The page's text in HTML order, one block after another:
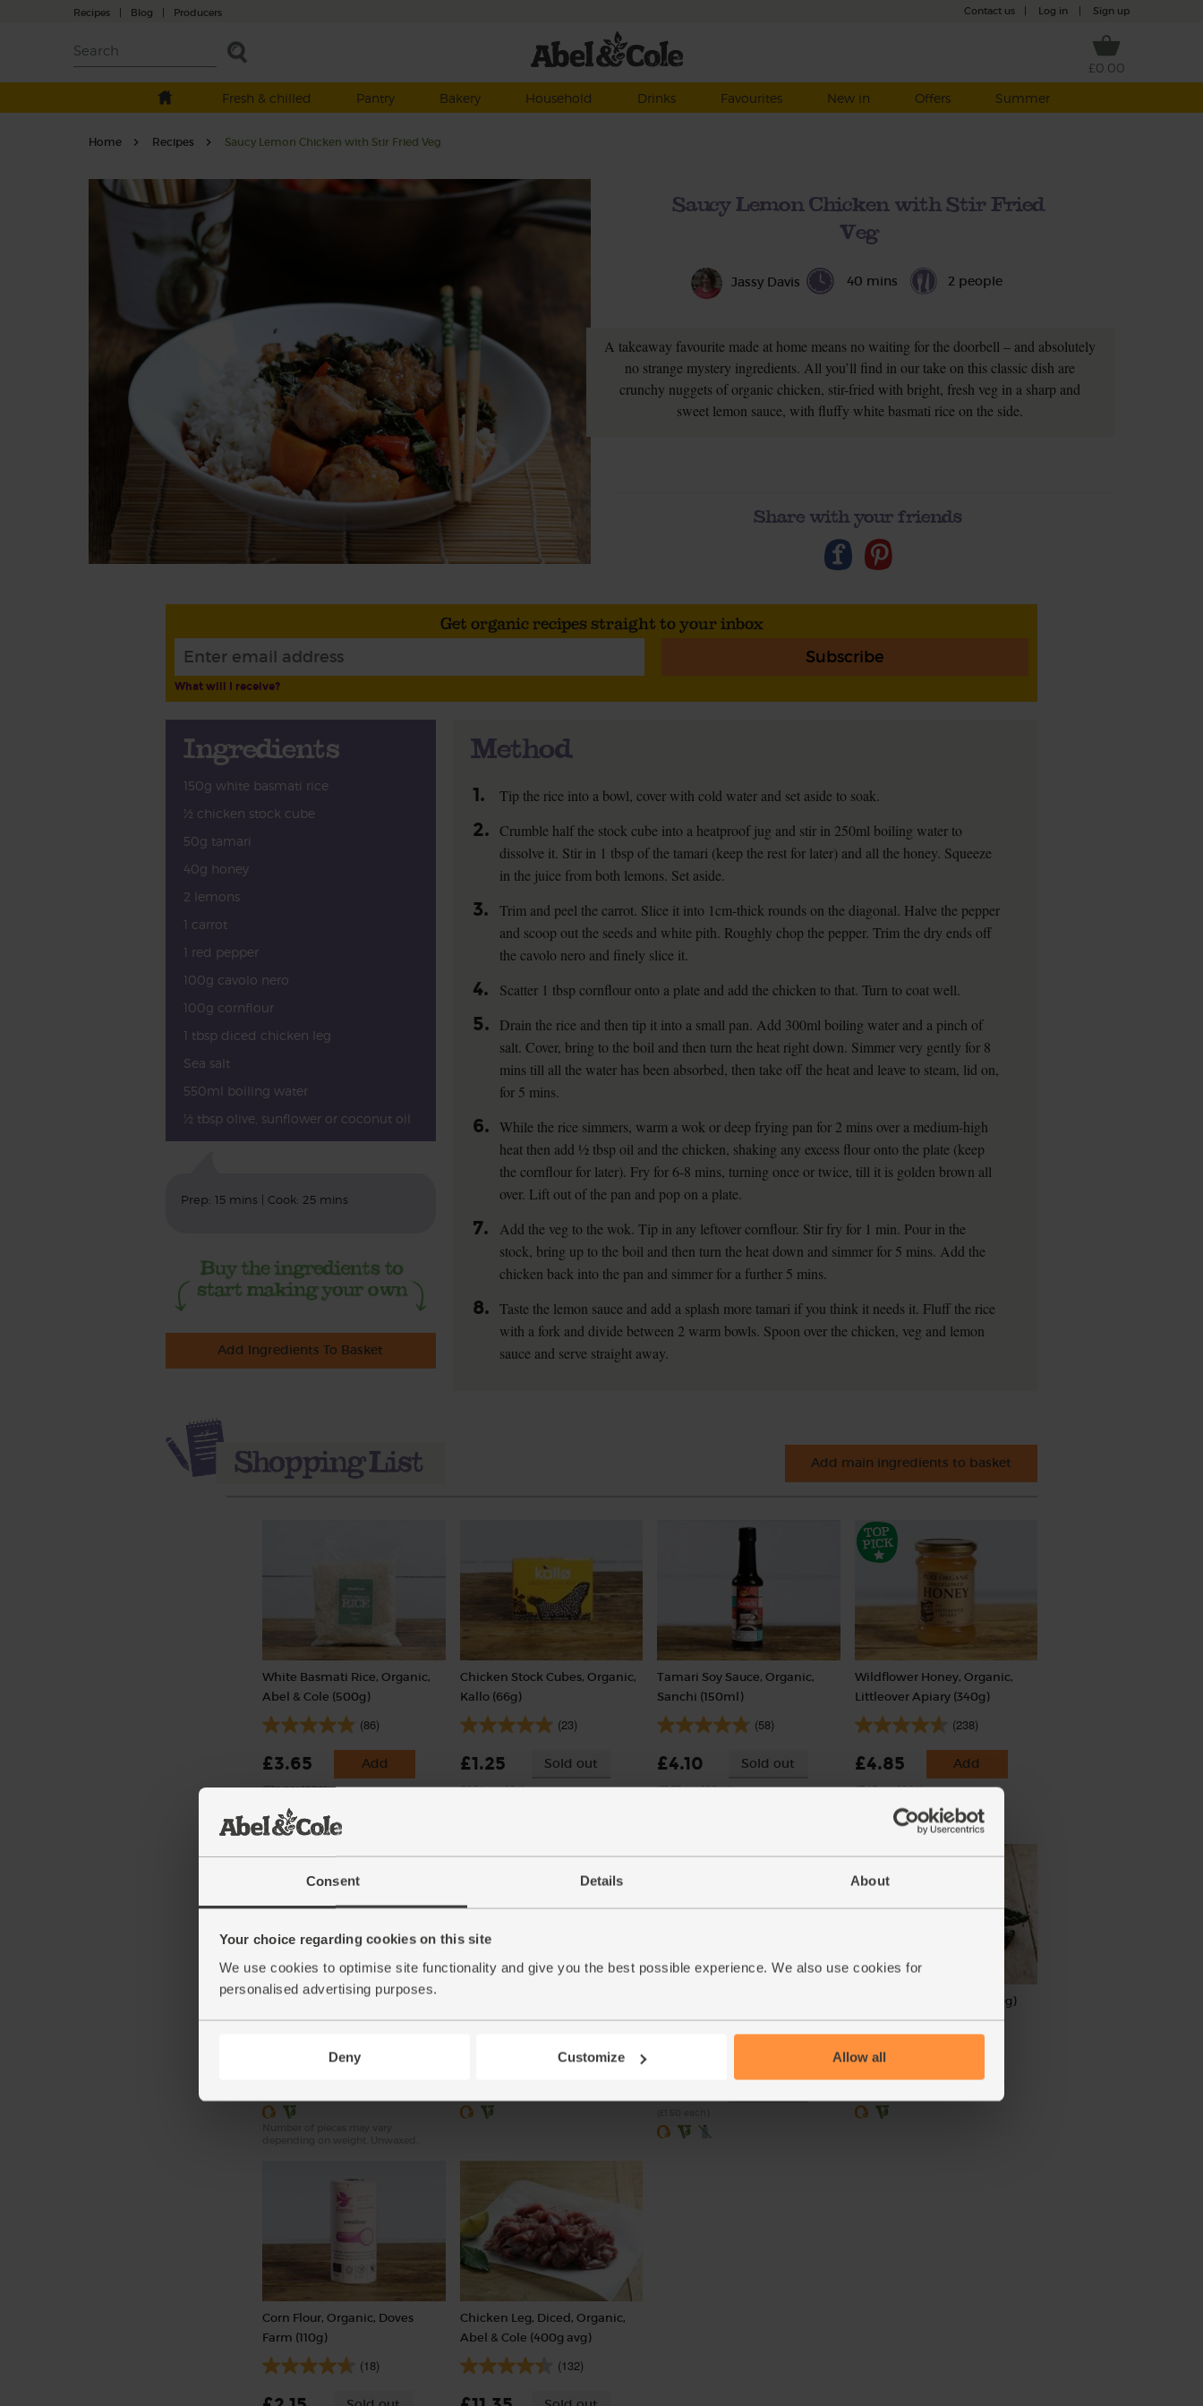
Consent Details About
Your choice regarding cookies on this site
We use cookies to optimise site functionality and give you the best possible experience. We also use cookies for
personalised advertising purposes.
Deny Customize Allow all
Recipes | Blog | Producers Contact us Log in Sign up
£0.00
Fresh & chilled
Pantry Bakery Household Drinks Favourites New in Offers Summer
Home Recipes Saucy Lemon Chicken with Stir Fried Veg
Saucy Lemon Chicken with Stir Fried
Veg
Jassy Davis 40 mins 2 people
A takeaway favourite made at home means no waiting for the doorbell – and absolutely
no strange mystery ingredients. All you’ll find in our take on this classic dish are
crunchy nuggets of organic chicken, stir-fried with bright, fresh veg in a sharp and
sweet lemon sauce, with fluffy white basmati rice on the side.
Share with your friends
Get organic recipes straight to your inbox
Subscribe
What will I receive?
Ingredients
150g white basmati rice
½ chicken stock cube
50g tamari
40g honey
2 lemons
1 carrot
1 red pepper
100g cavolo nero
100g cornflour
1 tbsp diced chicken leg
Sea salt
550ml boiling water
½ tbsp olive, sunflower or coconut oil
Prep: 15 mins | Cook: 25 mins
Add Ingredients To Basket
Method
1. Tip the rice into a bowl, cover with cold water and set aside to soak.
2. Crumble half the stock cube into a heatproof jug and stir in 250ml boiling water to
dissolve it. Stir in 1 tbsp of the tamari (keep the rest for later) and all the honey. Squeeze
in the juice from both lemons. Set aside.
3.
Trim and peel the carrot. Slice it into 1cm-thick rounds on the diagonal. Halve the pepper
and scoop out the seeds and white pith. Roughly chop the pepper. Trim the dry ends off
the cavolo nero and finely slice it.
4. Scatter 1 tbsp cornflour onto a plate and add the chicken to that. Turn to coat well.
5.
Drain the rice and then tip it into a small pan. Add 300ml boiling water and a pinch of
salt. Cover, bring to the boil and then turn the heat right down. Simmer very gently for 8
mins till all the water has been absorbed, then take off the heat and leave to steam, lid on,
for 5 mins.
6. While the rice simmers, warm a wok or deep frying pan for 2 mins over a medium-high
heat then add ½ tbsp oil and the chicken, shaking any excess flour onto the plate (keep
the cornflour for later). Fry for 6-8 mins, turning once or twice, till it is golden brown all
over. Lift out of the pan and pop on a plate.
7.
Add the veg to the wok. Tip in any leftover cornflour. Stir fry for 1 min. Pour in the
stock, bring up to the boil and then turn the heat down and simmer for 5 mins. Add the
chicken back into the pan and simmer for a further 5 mins.
8. Taste the lemon sauce and add a splash more tamari if you think it needs it. Fluff the rice
with a fork and divide between 2 warm bowls. Spoon over the chicken, veg and lemon
sauce and serve straight away.
Add main ingredients to basket
White Basmati Rice, Organic,
Abel & Cole (500g)
(86)
£3.65 Add
(73p per 100g)
Chicken Stock Cubes, Organic,
Kallo (66g)
(23)
£1.25 Sold out
(18.9p per 10g)
Tamari Soy Sauce, Organic,
Sanchi (150ml)
(58)
£4.10 Sold out
(£2.73 per 100ml)
Wildflower Honey, Organic,
Littleover Apiary (340g)
(238)
£4.85 Add
(£1.43 per 100g)
Lemons, Organic (600g)
Sold out Add
pieces)
Cavolo Nero, Organic (300g)
£1.50
Corn Flour, Organic, Doves
Farm (110g)
(18)
Chicken Leg, Diced, Organic,
Abel & Cole (400g avg)
(132)